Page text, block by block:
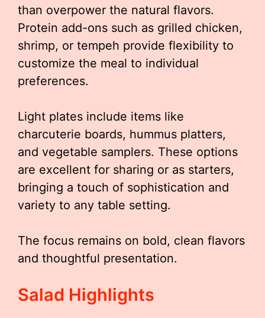
than overpower the natural flavors.
Protein add-ons such as grilled chicken,
shrimp, or tempeh provide flexibility to
customize the meal to individual
preferences.
Light plates include items like
charcuterie boards, hummus platters,
and vegetable samplers. These options
are excellent for sharing or as starters,
bringing a touch of sophistication and
variety to any table setting.
The focus remains on bold, clean flavors
and thoughtful presentation.
Salad Highlights